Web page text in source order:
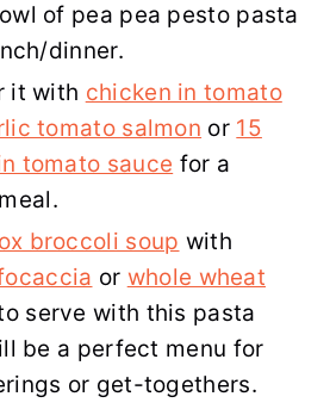
of pea pea pesto pasta
dinner.
it with chicken in tomato
tomato salmon or 15
tomato sauce for a
broccoli soup with
or whole wheat
serve with this pasta
be a perfect menu for
or get-togethers.